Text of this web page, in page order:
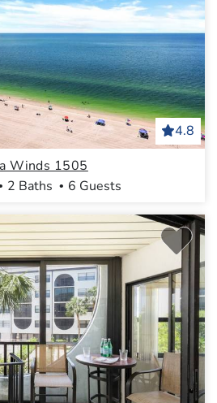
4.8
Winds 1505
2 Baths 6 Guests